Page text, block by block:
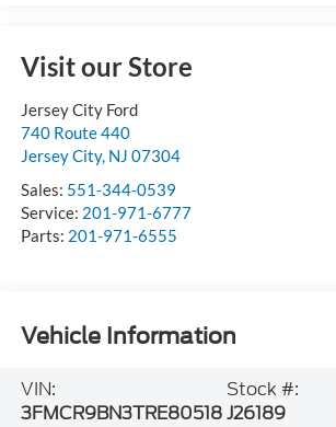
Visit our Store
Jersey City Ford
740 Route 440
Jersey City, NJ 07304
Sales: 551-344-0539
Service: 201-971-6777
Parts: 201-971-6555
Vehicle Information
VIN:
3FMCR9BN3TRE80518
Stock #:
J26189